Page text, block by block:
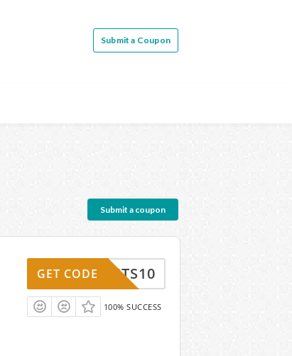
Submit a Coupon
Submit a coupon
SUITS10
GET CODE
100% SUCCESS